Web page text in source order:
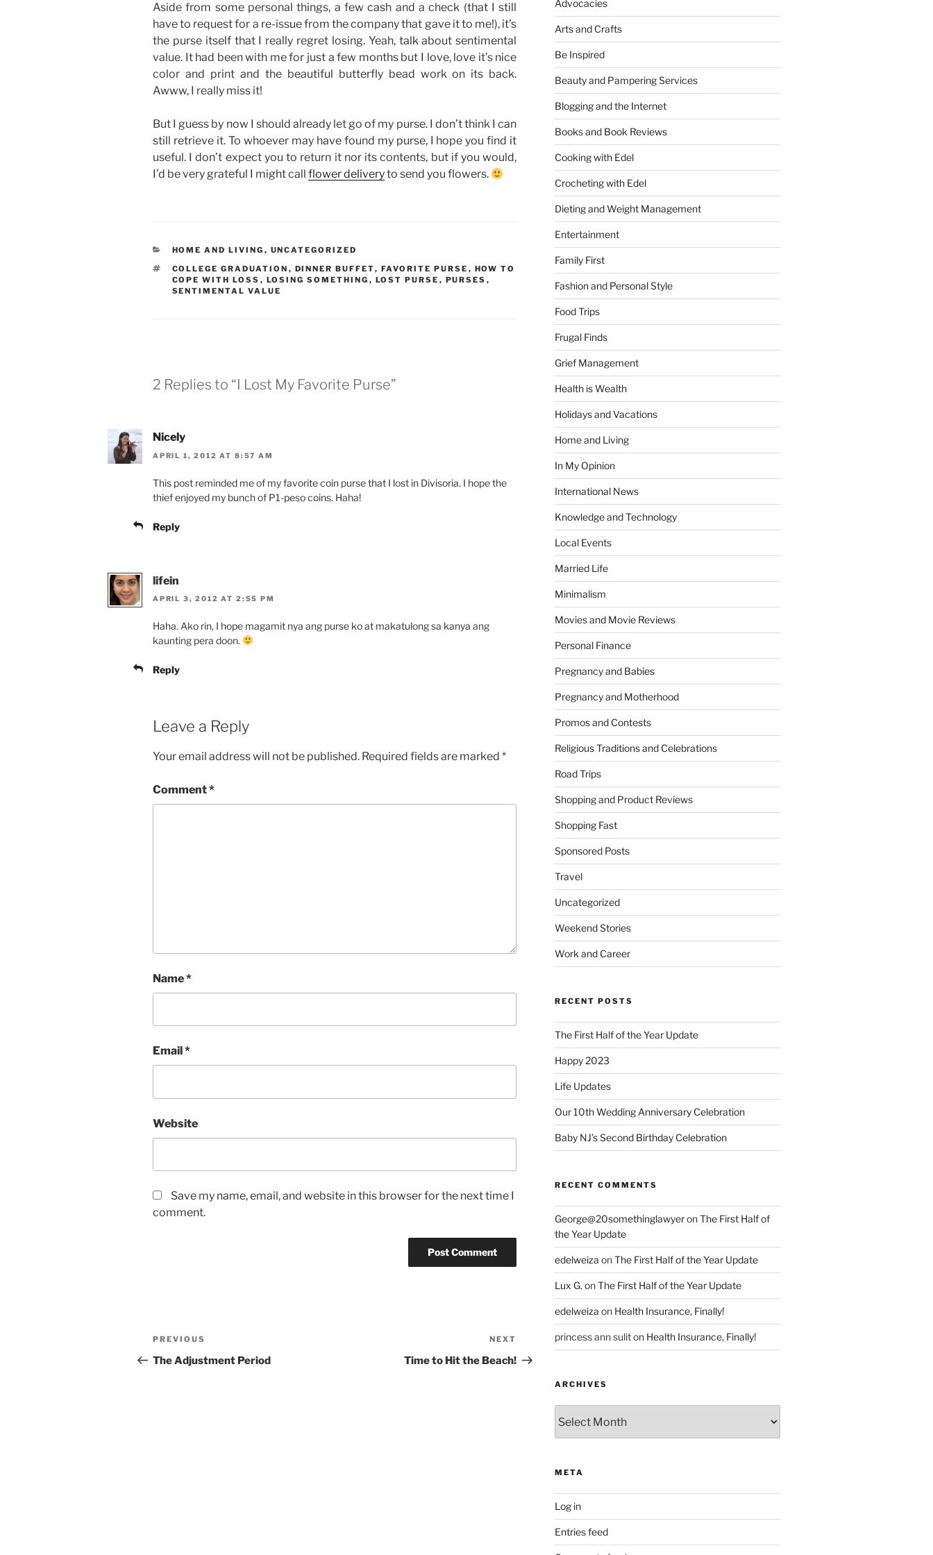
Aside from some personal things, a few cash and a check (that I still
have to request for a re-issue from the company that gave it to me!), it’s
the purse itself that I really regret losing. Yeah, talk about sentimental
value. It had been with me for just a few months but I love, love it’s nice
color and print and the beautiful butterfly bead work on its back.
Awww, I really miss it!
But I guess by now I should already let go of my purse. I don’t think I can
still retrieve it. To whoever may have found my purse, I hope you find it
useful. I don’t expect you to return it nor its contents, but if you would,
I’d be very grateful I might call flower deliveryto send you flowers.
CATEGORIES
HOME AND LIVING , UNCATEGORIZED
TAGS
COLLEGE GRADUATION , DINNER BUFFET, FAVORITE PURSE , HOW TO
COPE WITH LOSS , LOSING SOMETHING , LOST PURSE , PURSES ,
SENTIMENTAL VALUE
2 Replies to “I Lost My Favorite Purse”
Nicely
APRIL 1, 2012 AT 8:57 AM
This post reminded me of my favorite coin purse that I lost in Divisoria. I hope the
thief enjoyed my bunch of P1-peso coins. Haha!
Reply
lifein
APRIL 3, 2012 AT 2:55 PM
Haha. Ako rin, I hope magamit nya ang purse ko at makatulong sa kanya ang
kaunting pera doon.
Reply
Leave a Reply
Your email address will not be published. Required fields are marked *
Comment*
Name*
Email *
Website
Save my name, email, and website in this browser for the next time I
comment.
Post
navigation
Previous
Post
PREVIOUS
The Adjustment Period
Post
NEXT
Time to Hit the Beach!
Advocacies
Arts and Crafts
Be Inspired
Beauty and Pampering Services
Blogging and the Internet
Books and Book Reviews
Cooking with Edel
Crocheting with Edel
Dieting and Weight Management
Entertainment
Family First
Fashion and Personal Style
Food Trips
Frugal Finds
Grief Management
Health is Wealth
Holidays and Vacations
Home and Living
In My Opinion
International News
Knowledge and Technology
Local Events
Married Life
Minimalism
Movies and Movie Reviews
Personal Finance
Pregnancy and Babies
Pregnancy and Motherhood
Promos and Contests
Religious Traditions and Celebrations
Road Trips
Shopping and Product Reviews
Shopping Fast
Sponsored Posts
Travel
Uncategorized
Weekend Stories
Work and Career
RECENT POSTS
The First Half of the Year Update
Happy 2023
Life Updates
Our 10th Wedding Anniversary Celebration
Baby NJ’s Second Birthday Celebration
RECENT COMMENTS
George@20somethinglawyeronThe First Half of
the Year Update
edelweiza onThe First Half of the Year Update
Lux G. onThe First Half of the Year Update
edelweiza on Health Insurance, Finally!
princess ann suliton Health Insurance, Finally!
ARCHIVES
META
Log in
Entries feed